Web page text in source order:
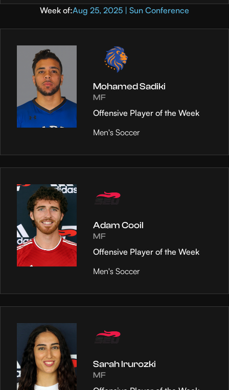
Week of:Aug 25, 2025 | Sun Conference
Mohamed Sadiki
MF
Offensive Player of the Week
Men's Soccer
Adam Cooil
MF
Offensive Player of the Week
Men's Soccer
Sarah Irurozki
MF